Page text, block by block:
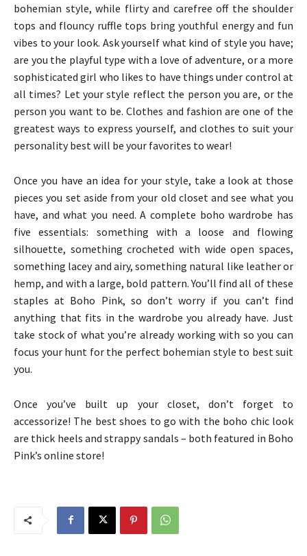
bohemian style, while flirty and carefree off the shoulder
tops and flouncy ruffle tops bring youthful energy and fun
vibes to your look. Ask yourself what kind of style you have;
are you the playful type with a love of adventure, or a more
sophisticated girl who likes to have things under control at
all times? Let your style reflect the person you are, or the
person you want to be. Clothes and fashion are one of the
greatest ways to express yourself, and clothes to suit your
personality best will be your favorites to wear!
Once you have an idea for your style, take a look at those
pieces you set aside from your old closet and see what you
have, and what you need. A complete boho wardrobe has
five essentials: something with a loose and flowing
silhouette, something crocheted with wide open spaces,
something lacey and airy, something natural like leather or
hemp, and with a large, bold pattern. You’ll find all of these
staples at Boho Pink, so don’t worry if you can’t find
anything that fits in the wardrobe you already have. Just
take stock of what you’re already working with so you can
focus your hunt for the perfect bohemian style to best suit
you.
Once you’ve built up your closet, don’t forget to
accessorize! The best shoes to go with the boho chic look
are thick heels and strappy sandals – both featured in Boho
Pink’s online store!